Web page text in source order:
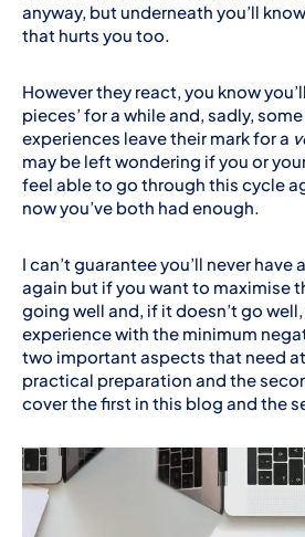
anyway, but underneath you’ll
that hurts you too.
However they react, you know
pieces’ for a while and, sadly,
experiences leave their mark for a
may be left wondering if you or
feel able to go through this cycle
now you’ve both had enough.
I can’t guarantee you’ll never have
again but if you want to maximise
going well and, if it doesn’t go
experience with the minimum
two important aspects that need
practical preparation and the
cover the first in this blog and the